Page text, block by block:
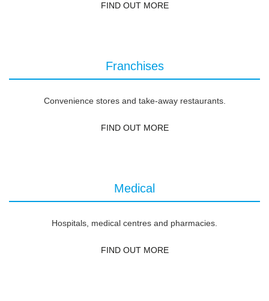
FIND OUT MORE
Franchises
Convenience stores and take-away restaurants.
FIND OUT MORE
Medical
Hospitals, medical centres and pharmacies.
FIND OUT MORE